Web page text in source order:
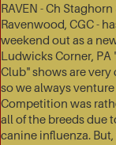
RAVEN - Ch
Ravenwood, CGC -
weekend out as a
Ludwicks Corner, PA
Club" shows are very
so we always
Competition was
all of the breeds due
canine influenza.